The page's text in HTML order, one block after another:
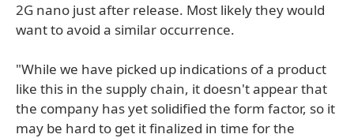
2G nano just after release. Most likely they would
want to avoid a similar occurrence.
"While we have picked up indications of a product
like this in the supply chain, it doesn't appear that
the company has yet solidified the form factor, so it
may be hard to get it finalized in time for the